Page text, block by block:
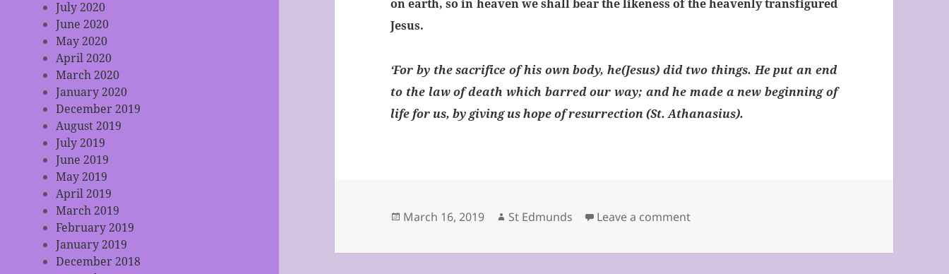
July 2020
June 2020
May 2020
April 2020
March 2020
January 2020
December 2019
August 2019
July 2019
June 2019
May 2019
April 2019
March 2019
February 2019
January 2019
December 2018
on earth, so in heaven we shall bear the likeness of the heavenly transfigured
Jesus.
‘For by the sacrifice of his own body, he(Jesus) did two things. He put an end
to the law of death which barred our way; and he made a new beginning of
life for us, by giving us hope of resurrection (St. Athanasius).
Posted
March 16, 2019 Author
St Edmunds Leave a commenton Second Sunday of Lent 2019